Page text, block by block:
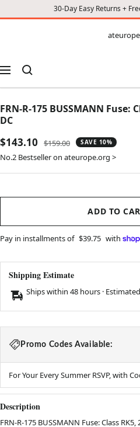
30-Day Easy Returns +
CONTENT
Navigation
FRN-R-175 BUSSMANN Fuse:
DC
Sale
price
$143.10
Regular
price
$159.00 SAVE 10%
No.2 Bestseller on ateurope.org >
ADD TO
Pay in installments of $39.75 with
Shipping Estimate
Ships within 48 hours ·
Promo Codes Available:
For Your Every Summer RSVP, with
Description
FRN-R-175 BUSSMANN Fuse: Class RK5,